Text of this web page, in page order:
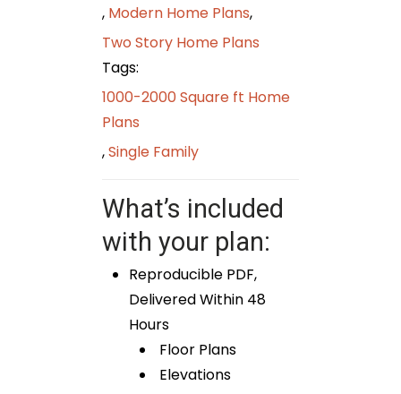
, Modern Home Plans,
Two Story Home Plans
Tags:
1000-2000 Square ft Home
Plans
,Single Family
What’s included
with your plan:
Reproducible PDF,
Delivered Within 48
Hours
Floor Plans
Elevations